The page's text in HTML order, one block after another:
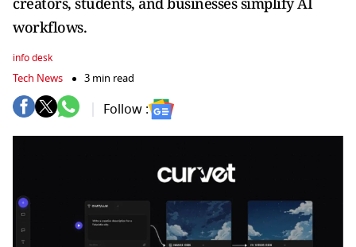
workflows.
info desk
Tech News 3 min read
Follow :